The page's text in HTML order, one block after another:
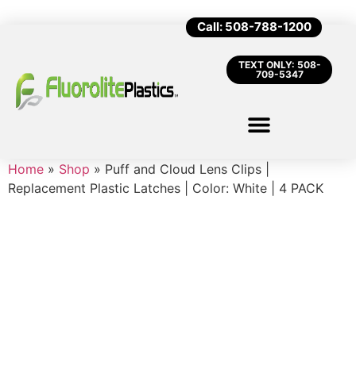
Call: 508-788-1200
TEXT ONLY: 508-
709-5347
Home » Shop » Puff and Cloud Lens Clips |
Replacement Plastic Latches | Color: White | 4 PACK